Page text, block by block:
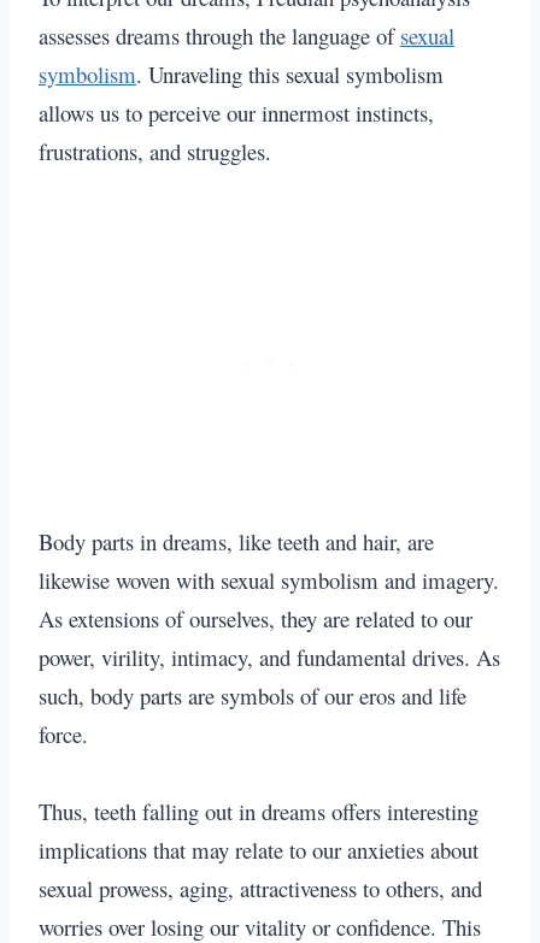
assesses dreams through the language of sexual
symbolism. Unraveling this sexual symbolism
allows us to perceive our innermost instincts,
frustrations, and struggles.
Body parts in dreams, like teeth and hair, are
likewise woven with sexual symbolism and imagery.
As extensions of ourselves, they are related to our
power, virility, intimacy, and fundamental drives. As
such, body parts are symbols of our eros and life
force.
Thus, teeth falling out in dreams offers interesting
implications that may relate to our anxieties about
sexual prowess, aging, attractiveness to others, and
worries over losing our vitality or confidence. This